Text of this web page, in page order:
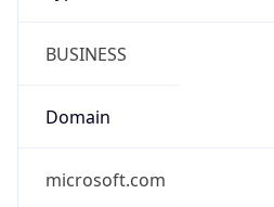
BUSINESS
Domain
microsoft.com